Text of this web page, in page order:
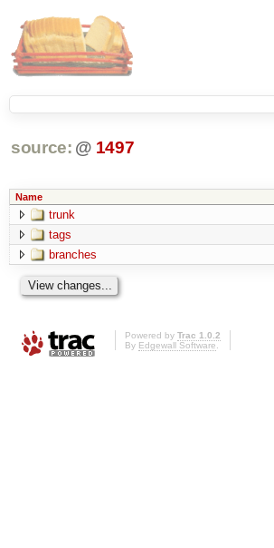
source: @ 1497
Name
trunk
tags
branches
Powered by Trac 1.0.2
By Edgewall Software.